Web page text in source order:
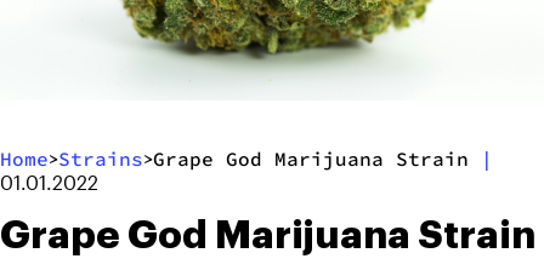
Home>Strains>Grape God Marijuana Strain |
01.01.2022
Grape God Marijuana Strain